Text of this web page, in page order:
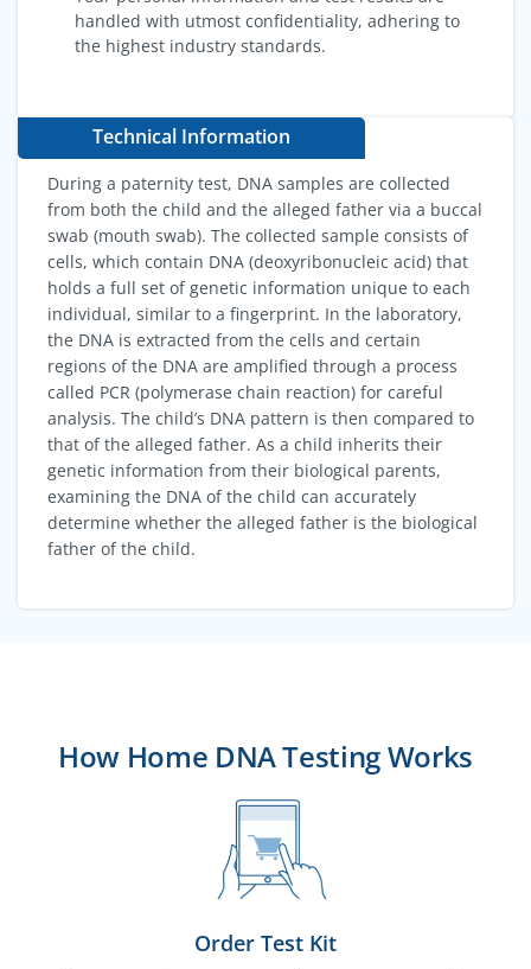
handled with utmost confidentiality, adhering to
the highest industry standards.
Technical Information
During a paternity test, DNA samples are collected
from both the child and the alleged father via a buccal
swab (mouth swab). The collected sample consists of
cells, which contain DNA (deoxyribonucleic acid) that
holds a full set of genetic information unique to each
individual, similar to a fingerprint. In the laboratory,
the DNA is extracted from the cells and certain
regions of the DNA are amplified through a process
called PCR (polymerase chain reaction) for careful
analysis. The child’s DNA pattern is then compared to
that of the alleged father. As a child inherits their
genetic information from their biological parents,
examining the DNA of the child can accurately
determine whether the alleged father is the biological
father of the child.
How Home DNA Testing Works
Order Test Kit